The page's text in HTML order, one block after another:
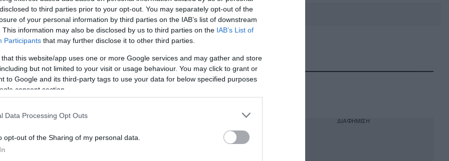
to third parties prior to your opt-out. You may separately opt-out of the
of your personal information by third parties on the IAB’s list of downstream
This information may also be disclosed by us to third parties on the IAB’s List of
Participants that may further disclose it to other third parties.
that this website/app uses one or more Google services and may gather and store
but not limited to your visit or usage behaviour. You may click to grant or
to Google and its third-party tags to use your data for below specified purposes
consent section.
Data Processing Opt Outs
opt-out of the Sharing of my personal data.
HOT TAGS: ΦΩΤΙΑ ΣΤΗΝ ΠΑΡΟ ΦΩΤΙΑ ΣΕΙΣΜΟΣ
Διαγωνισμός για το Χιονοδρομικό της
ΔΙΑΦΗΜΙΣΗ